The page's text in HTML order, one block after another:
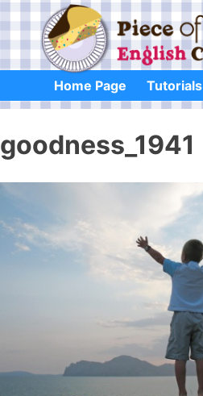
content
Home Page Tutorials
goodness_1941